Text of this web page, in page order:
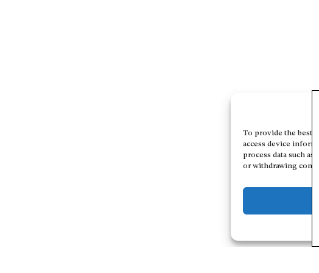
To provide the best
access device
process data such
or withdrawing